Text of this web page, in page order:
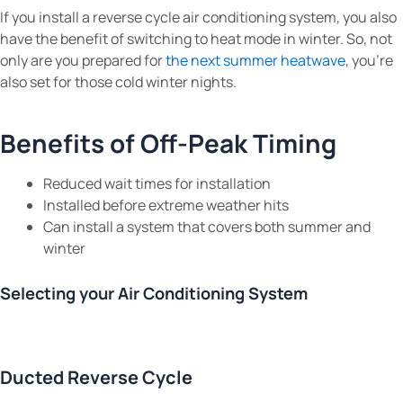
If you install a reverse cycle air conditioning system, you also
have the benefit of switching to heat mode in winter. So, not
only are you prepared forthe next summer heatwave, you’re
also set for those cold winter nights.
Benefits of Off-Peak Timing
Reduced wait times for installation
Installed before extreme weather hits
Can install a system that covers both summer and
winter
Selecting your Air Conditioning System
Ducted Reverse Cycle